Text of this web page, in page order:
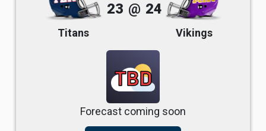
Titans
23 @ 24
Vikings
TBD
Forecast coming soon